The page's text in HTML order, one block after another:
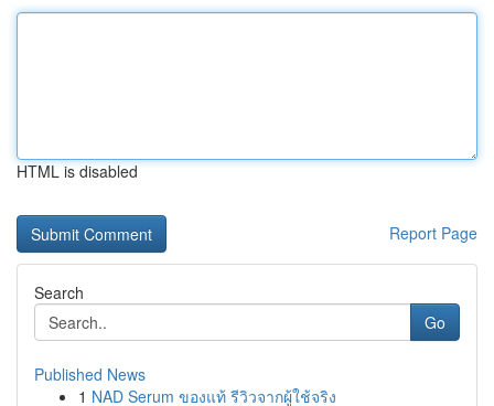
HTML is disabled
Report Page
Search
Go
Published News
1 NAD Serum ของแท้ รีวิวจากผู้ใช้จริง